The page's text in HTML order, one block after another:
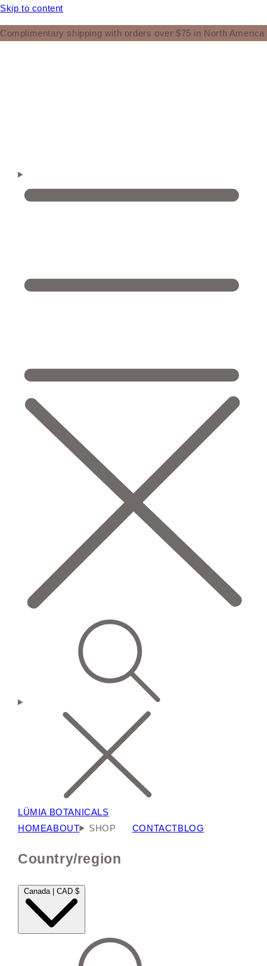
Skip to content
Complimentary shipping with orders over $75 in North America
LÜMIA BOTANICALS
HOMEABOUT SHOP CONTACTBLOG
Country/region
Canada | CAD $